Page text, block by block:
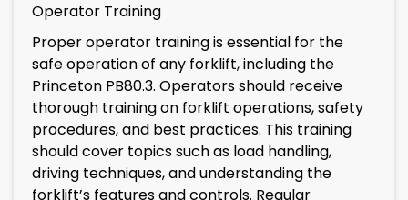
Operator Training
Proper operator training is essential for the
safe operation of any forklift, including the
Princeton PB80.3. Operators should receive
thorough training on forklift operations, safety
procedures, and best practices. This training
should cover topics such as load handling,
driving techniques, and understanding the
forklift’s features and controls. Regular